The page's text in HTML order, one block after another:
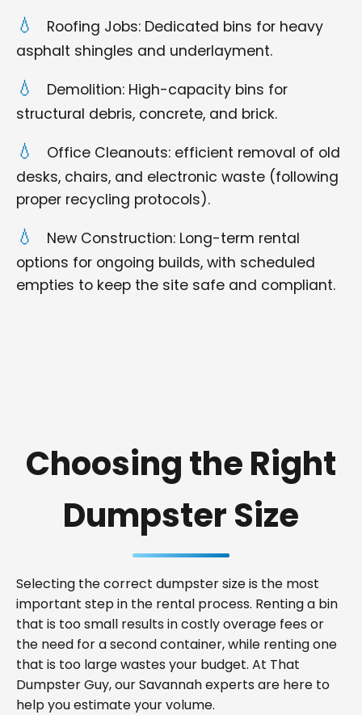
Roofing Jobs: Dedicated bins for heavy
asphalt shingles and underlayment.
Demolition: High-capacity bins for
structural debris, concrete, and brick.
Office Cleanouts: efficient removal of old
desks, chairs, and electronic waste (following
proper recycling protocols).
New Construction: Long-term rental
options for ongoing builds, with scheduled
empties to keep the site safe and compliant.
Choosing the Right
Dumpster Size
Selecting the correct dumpster size is the most
important step in the rental process. Renting a bin
that is too small results in costly overage fees or
the need for a second container, while renting one
that is too large wastes your budget. At That
Dumpster Guy, our Savannah experts are here to
help you estimate your volume.